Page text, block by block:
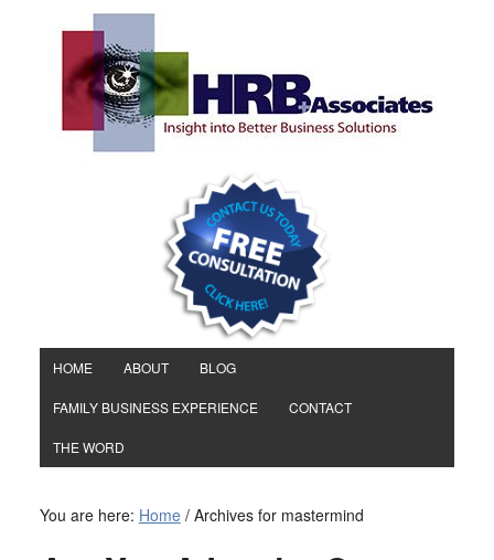
HOME ABOUT BLOG
FAMILY BUSINESS EXPERIENCE CONTACT
THE WORD
You are here: Home /Archives for mastermind